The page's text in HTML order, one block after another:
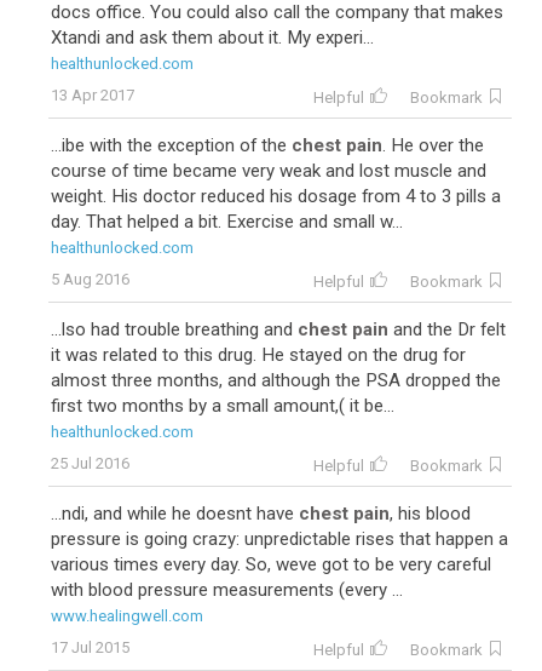
docs office. You could also call the company that makes
Xtandi and ask them about it. My experi...
healthunlocked.com
13 Apr 2017
Helpful Bookmark
...ibe with the exception of the chest pain. He over the
course of time became very weak and lost muscle and
weight. His doctor reduced his dosage from 4 to 3 pills a
day. That helped a bit. Exercise and small w...
healthunlocked.com
5 Aug 2016
Helpful Bookmark
...lso had trouble breathing and chest pain and the Dr felt
it was related to this drug. He stayed on the drug for
almost three months, and although the PSA dropped the
first two months by a small amount,( it be...
healthunlocked.com
25 Jul 2016
Helpful Bookmark
...ndi, and while he doesnt have chest pain, his blood
pressure is going crazy: unpredictable rises that happen a
various times every day. So, weve got to be very careful
with blood pressure measurements (every ...
www.healingwell.com
17 Jul 2015
Helpful Bookmark